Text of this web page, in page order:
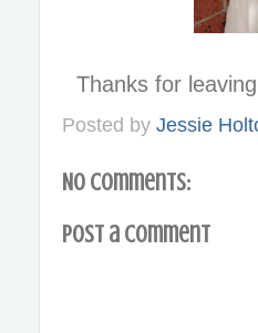
Thanks for
Posted by Jessie
No comments:
Post a Comment